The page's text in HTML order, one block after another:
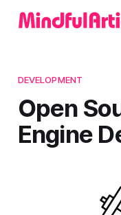
DEVELOPMENT
Open
Engine